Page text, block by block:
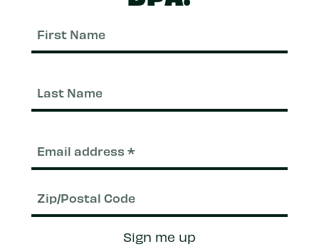
Sign me up